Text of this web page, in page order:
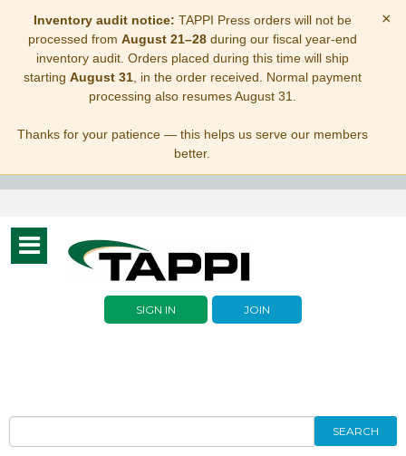
Inventory audit notice: TAPPI Press orders will not be
processed from August 21–28during our fiscal year-end
inventory audit. Orders placed during this time will ship
starting August 31, in the order received. Normal payment
processing also resumes August 31.
Thanks for your patience — this helps us serve our members
better.
×
Toggle
navigation
SIGN IN JOIN
SEARCH